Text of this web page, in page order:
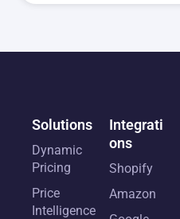
Solutions
Dynamic
Pricing
Price
Intelligence
Integrati
ons
Shopify
Amazon